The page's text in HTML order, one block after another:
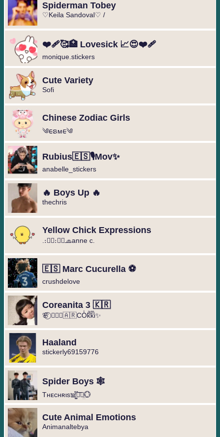
Spiderman Tobey
♡Keila Sandoval♡ /
❤️‍🩹🥰🏥 Lovesick 📈😍❤️‍🩹
monique.stickers
Cute Variety
Sofi
Chinese Zodiac Girls
༄︎︎ᰀຣᴍᰀ︎︎༄
Rubius🇪🇸🎙️Mov✨
anabelle_stickers
🔥 Boys Up 🔥
thechris
Yellow Chick Expressions
.։։⃟։։⃟🧢anne c.
🇪🇸 Marc Cucurella ⚽️
crushdelove
Coreanita 3 🇰🇷
🌸⃝ ❥⃢⃟🇦🇷COͥkͣkͫi✨
Haaland
stickerly69159776
Spider Boys 🕸️
Tнᴇcнʀιs𖠌͚֟፝͞⚣︎̤̫💮
Cute Animal Emotions
Animanaltebya